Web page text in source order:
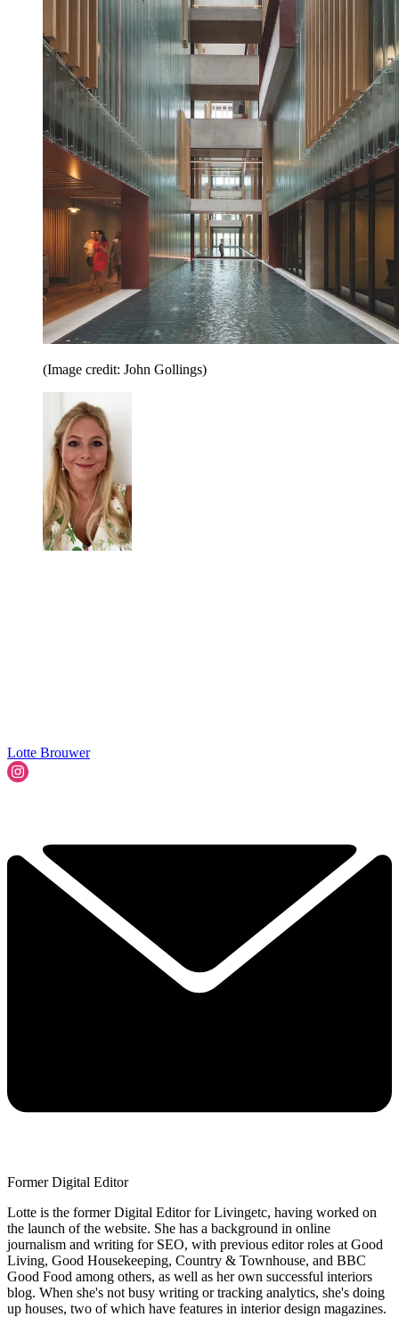
(Image credit: John Gollings)
Lotte Brouwer
Former Digital Editor
Lotte is the former Digital Editor for Livingetc, having worked on
the launch of the website. She has a background in online
journalism and writing for SEO, with previous editor roles at Good
Living, Good Housekeeping, Country & Townhouse, and BBC
Good Food among others, as well as her own successful interiors
blog. When she's not busy writing or tracking analytics, she's doing
up houses, two of which have features in interior design magazines.